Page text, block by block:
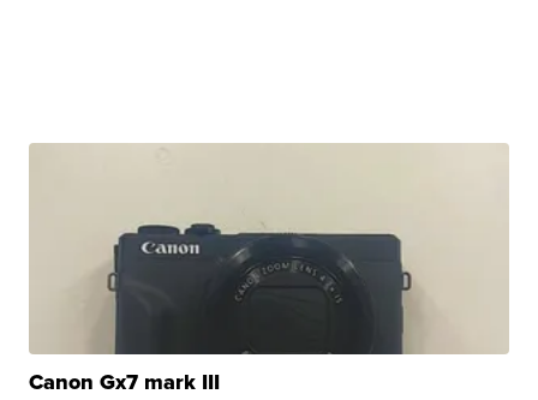
Canon Gx7 mark III